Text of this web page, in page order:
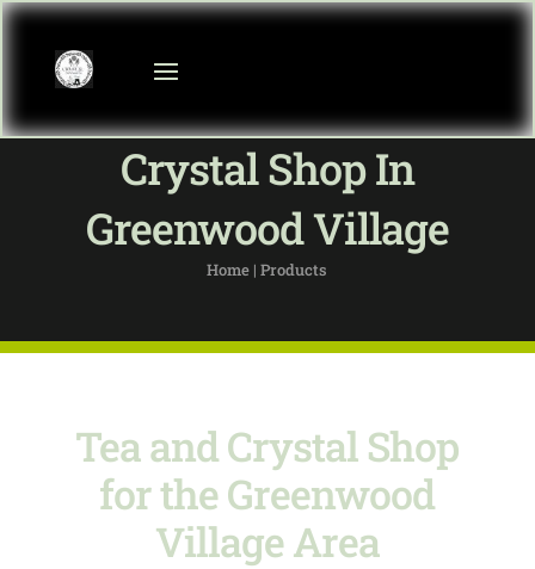
Crystal Shop In
Greenwood Village
Home | Products
Tea and Crystal Shop
for the Greenwood
Village Area